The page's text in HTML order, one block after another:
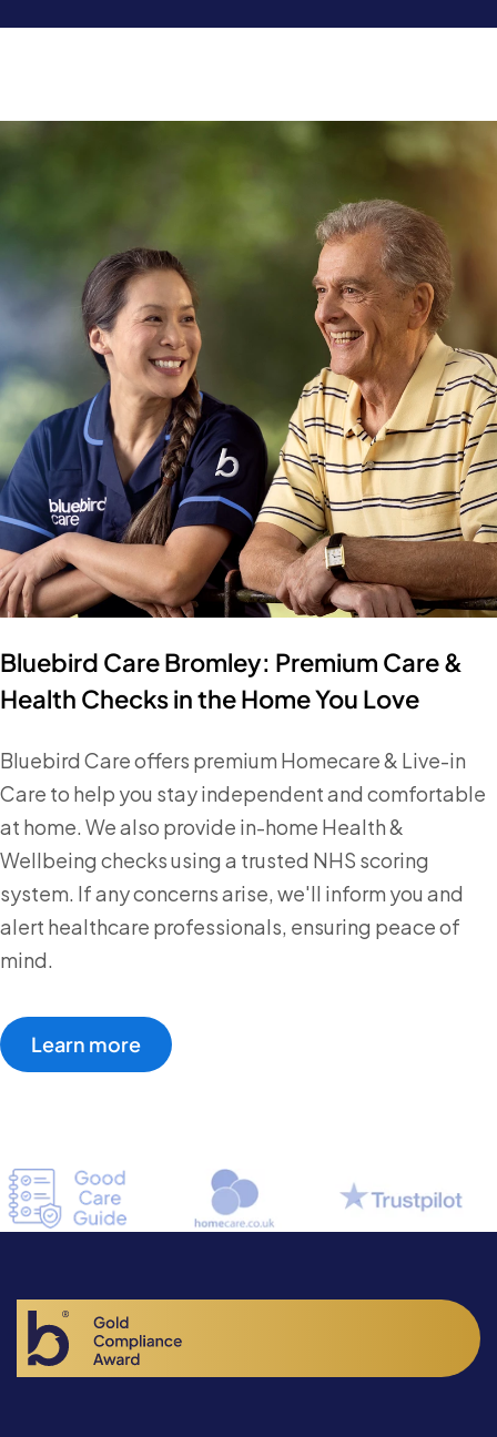
Bluebird Care Bromley: Premium Care &
Health Checks in the Home You Love
Bluebird Care offers premium Homecare & Live-in
Care to help you stay independent and comfortable
at home. We also provide in-home Health &
Wellbeing checks using a trusted NHS scoring
system. If any concerns arise, we'll inform you and
alert healthcare professionals, ensuring peace of
mind.
Learn more